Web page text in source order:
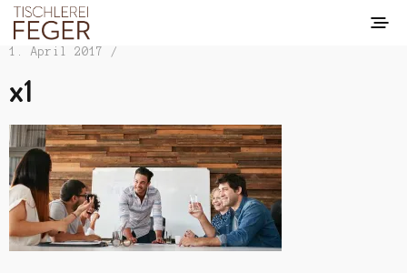
1. April 2017 /
x1